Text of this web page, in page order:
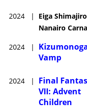
2024 |
Eiga
Nanairo
2024 |
Vamp
2024 |
Final
VII: Advent
Children